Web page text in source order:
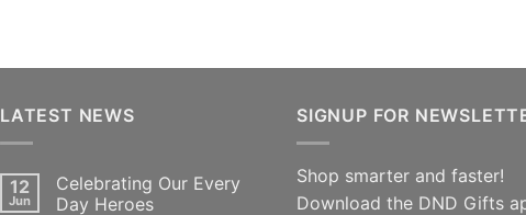
LATEST NEWS
12
Jun
Celebrating Our Every
Day Heroes
SIGNUP FOR
Shop smarter and faster!
Download the DND Gifts